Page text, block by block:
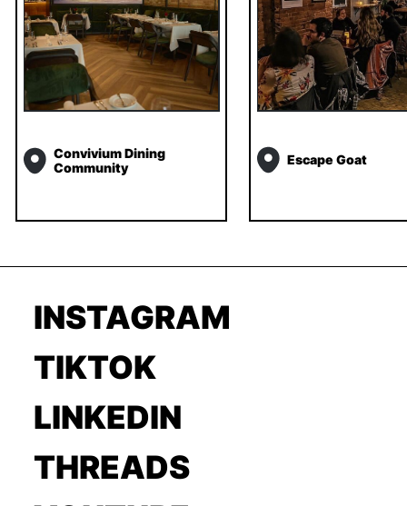
Convivium Dining
Community
Escape Goat
INSTAGRAM
TIKTOK
LINKEDIN
THREADS